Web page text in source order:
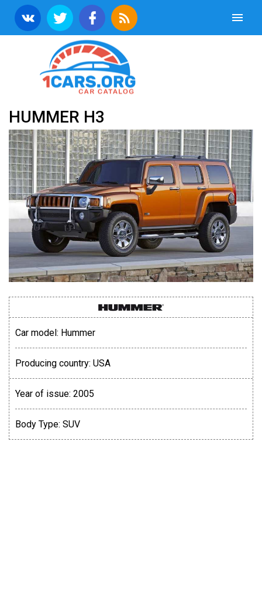
HUMMER H3
Car model: Hummer
Producing country: USA
Year of issue: 2005
Body Type: SUV